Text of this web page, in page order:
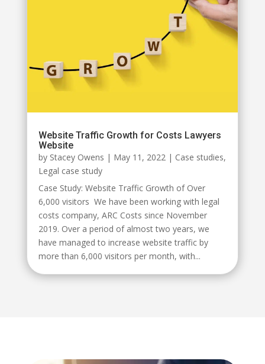
Website Traffic Growth for Costs Lawyers
Website
by Stacey Owens | May 11, 2022| Case studies,
Legal case study
Case Study: Website Traffic Growth of Over
6,000 visitors We have been working with legal
costs company, ARC Costs since November
2019. Over a period of almost two years, we
have managed to increase website traffic by
more than 6,000 visitors per month, with...